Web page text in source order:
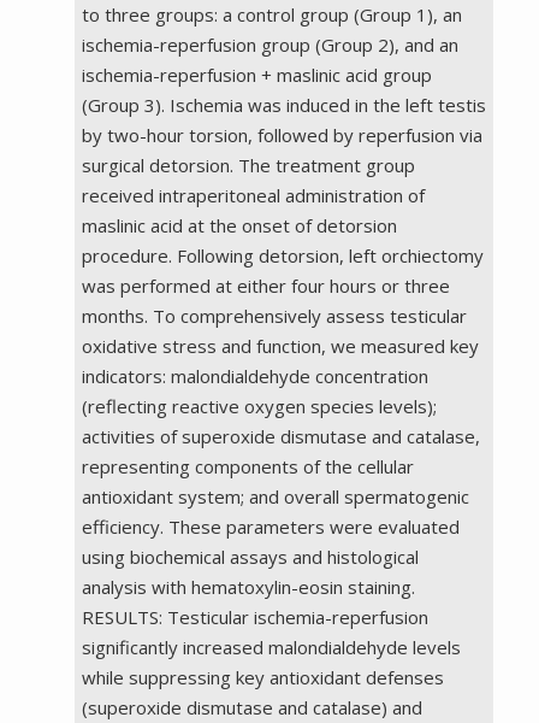
to three groups: a control group (Group 1), an
ischemia-reperfusion group (Group 2), and an
ischemia-reperfusion + maslinic acid group
(Group 3). Ischemia was induced in the left testis
by two-hour torsion, followed by reperfusion via
surgical detorsion. The treatment group
received intraperitoneal administration of
maslinic acid at the onset of detorsion
procedure. Following detorsion, left orchiectomy
was performed at either four hours or three
months. To comprehensively assess testicular
oxidative stress and function, we measured key
indicators: malondialdehyde concentration
(reflecting reactive oxygen species levels);
activities of superoxide dismutase and catalase,
representing components of the cellular
antioxidant system; and overall spermatogenic
efficiency. These parameters were evaluated
using biochemical assays and histological
analysis with hematoxylin-eosin staining.
RESULTS: Testicular ischemia-reperfusion
significantly increased malondialdehyde levels
while suppressing key antioxidant defenses
(superoxide dismutase and catalase) and